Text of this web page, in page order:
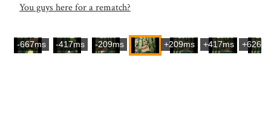
You guys here for a rematch?
-667ms -417ms -209ms +209ms +417ms